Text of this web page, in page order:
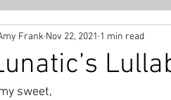
Frank Nov 22, 2021 1 min read
sweet,